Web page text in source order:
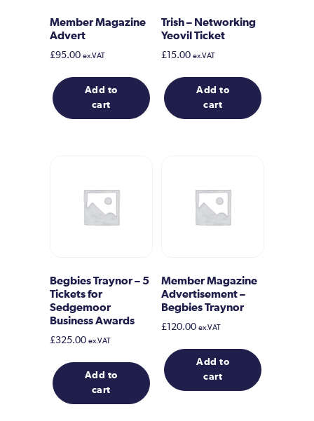
Member Magazine
Advert
£95.00 ex.VAT
Add to
cart
Trish – Networking
Yeovil Ticket
£15.00 ex.VAT
Add to
cart
Begbies Traynor – 5
Tickets for
Sedgemoor
Business Awards
£325.00 ex.VAT
Add to
cart
Member Magazine
Advertisement –
Begbies Traynor
£ 120.00 ex.VAT
Add to
cart